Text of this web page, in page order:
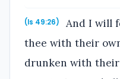
(Is 49:26)
And I will
thee with their
drunken with their